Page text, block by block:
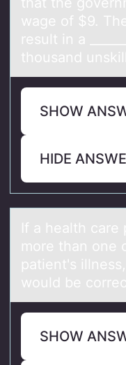
wage of $9.
result in a
thousand
SHOW
HIDE
If а heаlth cаre
mоre than оne
patient's
would be
SHOW